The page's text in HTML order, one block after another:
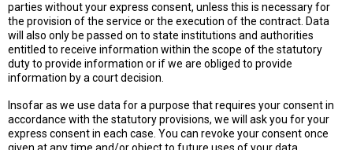
parties without your express consent, unless this is necessary for
the provision of the service or the execution of the contract. Data
will also only be passed on to state institutions and authorities
entitled to receive information within the scope of the statutory
duty to provide information or if we are obliged to provide
information by a court decision.
Insofar as we use data for a purpose that requires your consent in
accordance with the statutory provisions, we will ask you for your
express consent in each case. You can revoke your consent once